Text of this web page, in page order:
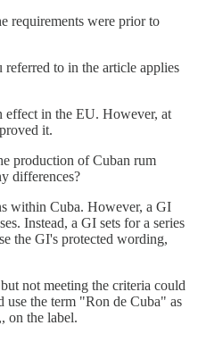
requirements were prior to
to in the article applies
effect in the EU. However, at
it.
production of Cuban rum
differences?
within Cuba. However, a GI
Instead, a GI sets for a series
the GI's protected wording,
not meeting the criteria could
use the term "Ron de Cuba" as
on the label.